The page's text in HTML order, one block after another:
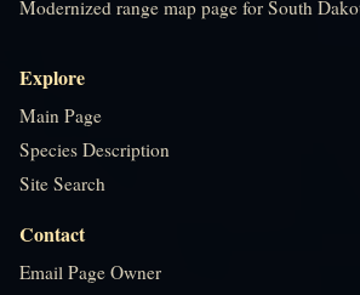
Modernized range map page for South
Explore
Main Page
Species Description
Site Search
Contact
Email Page Owner